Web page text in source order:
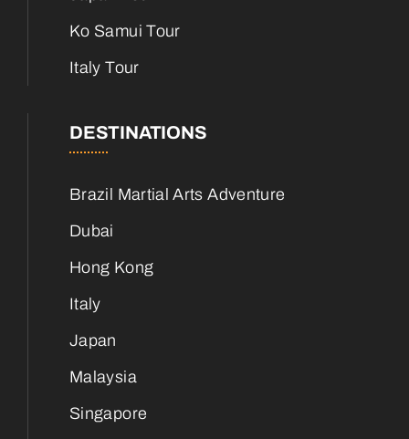
Ko Samui Tour
Italy Tour
DESTINATIONS
Brazil Martial Arts Adventure
Dubai
Hong Kong
Italy
Japan
Malaysia
Singapore